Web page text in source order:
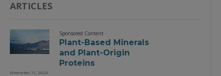
ARTICLES
Sponsored Content
Plant-Based Minerals
and Plant-Origin
Proteins
November 11, 2024